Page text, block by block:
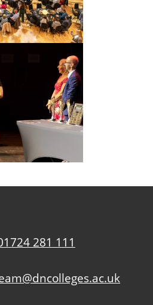
281 111